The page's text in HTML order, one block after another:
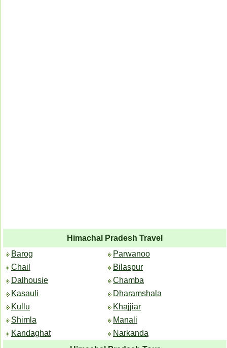
Himachal Pradesh Travel
Barog
Chail
Dalhousie
Kasauli
Kullu
Shimla
Kandaghat
Parwanoo
Bilaspur
Chamba
Dharamshala
Khajjiar
Manali
Narkanda